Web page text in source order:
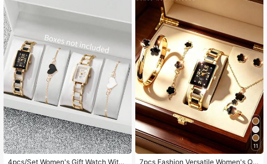
68K Followers
4.89 68K Followers
4.89 68K Followers
4.89 68K Followers
4pcs/Set Women's Gift Watch With
11
7pcs Fashion Versatile Women's Qu